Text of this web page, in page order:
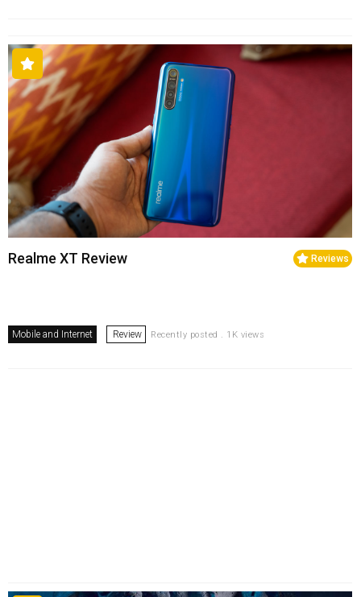
Reviews
Realme XT Review
Mobile and Internet Review Recently posted . 1K views